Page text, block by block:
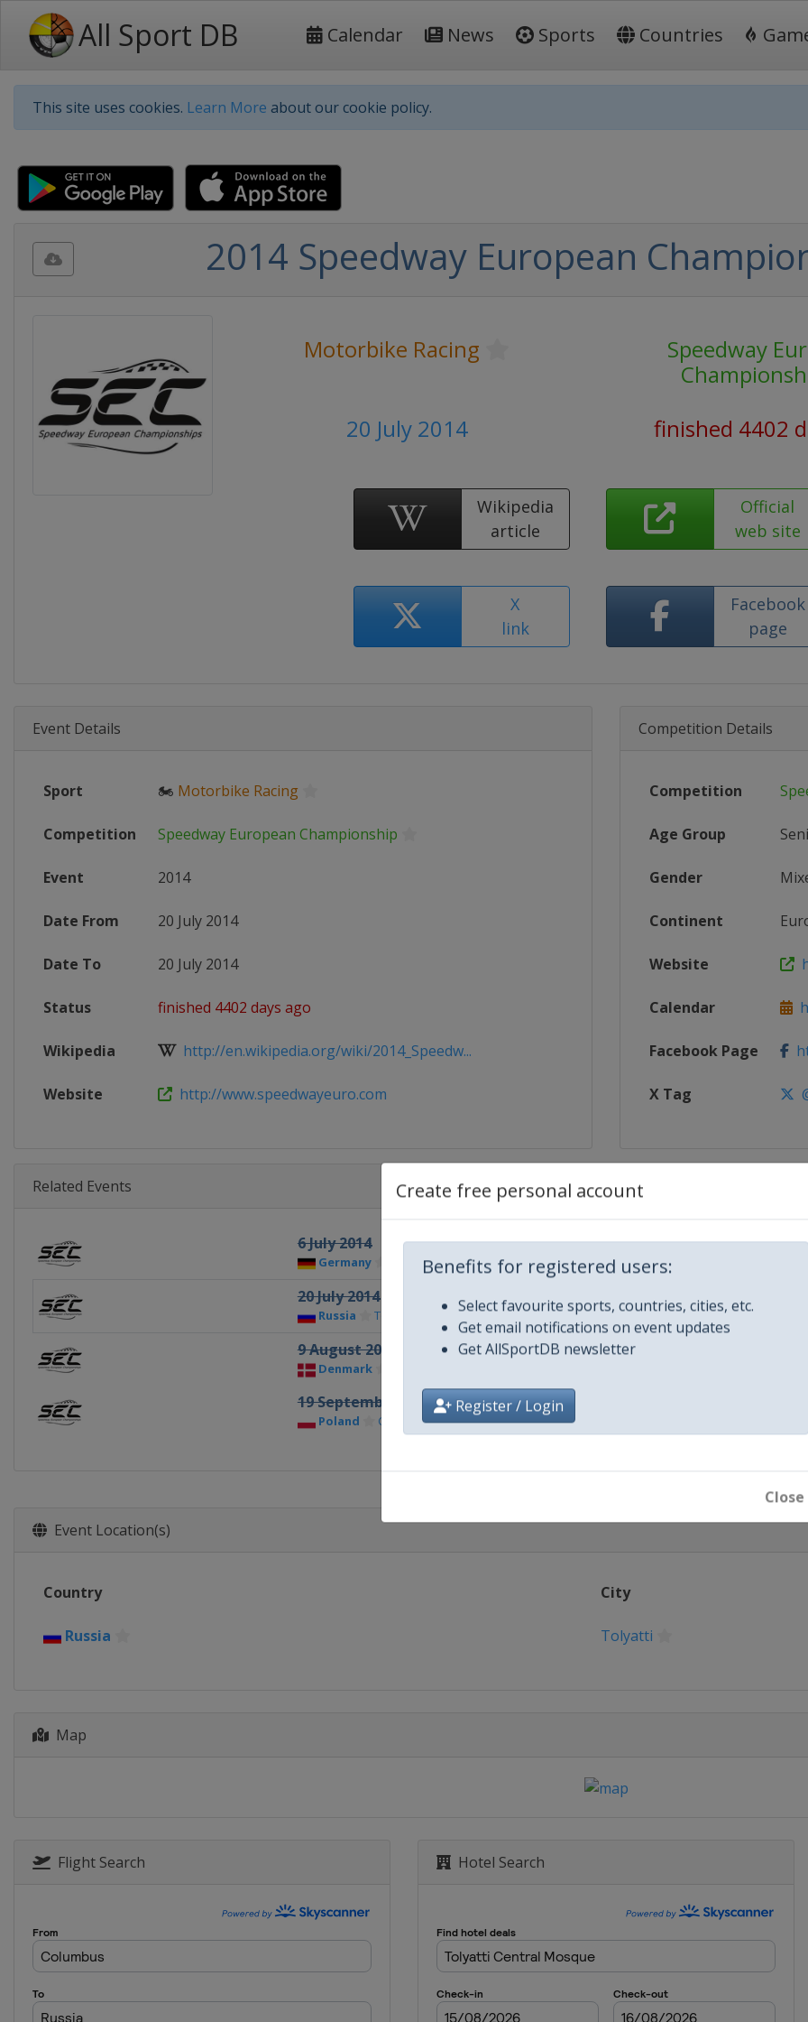
All Sport DB Calendar News Sports Countries
This site uses cookies. Learn More about our cookie policy.
Create free personal account
Benefits for registered users:
Select favourite sports, countries, cities, etc.
Get email notifications on event updates
Get AllSportDB newsletter
Register / Login
Close
2014 Speedway European
Motorbike Racing
Speedway
20 July 2014
finished 4402
Wikipedia
article
Official
web site
X
link
Facebook
page
Event Details
Sport 🏍 Motorbike Racing
Competition Speedway European Championship
Event 2014
Date From 20 July 2014
Date To 20 July 2014
Status finished 4402 days ago
Wikipedia http://en.wikipedia.org/wiki/2014_Speedw...
Website http://www.speedwayeuro.com
Competition Details
Competition
Age Group
Gender
Continent
Website
Calendar
Facebook Page
X Tag
Related Events
6 July 2014
Germany Güstrow
20 July 2014
Russia Tolyatti
9 August 2014
Denmark
19 September 2014
Poland Czestochowa
Event Location(s)
Country City
Russia Tolyatti
Map
Flight Search Hotel Search